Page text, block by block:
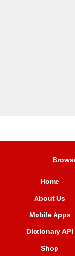
Home
About Us
Mobile Apps
Dictionary API
Shop